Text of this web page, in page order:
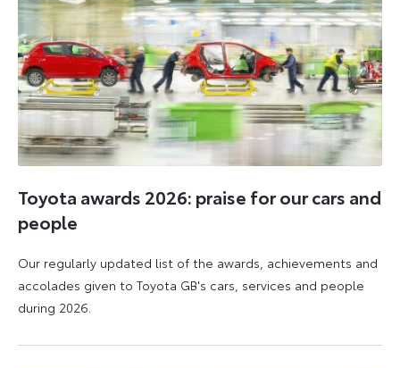
Toyota awards 2026: praise for our cars and
people
Our regularly updated list of the awards, achievements and
accolades given to Toyota GB's cars, services and people
during 2026.